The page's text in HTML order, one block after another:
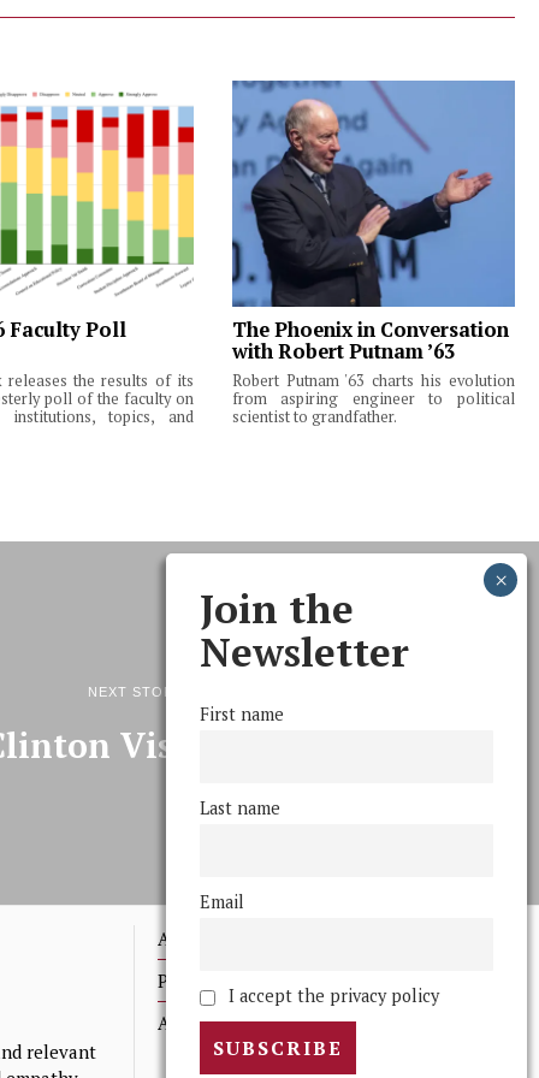
Faculty Poll
releases the results of its
poll of the faculty on
institutions, topics, and
The Phoenix in Conversation
with Robert Putnam ’63
Robert Putnam '63 charts his evolution
from aspiring engineer to political
scientist to grandfather.
NEXT STORY
Visits Swarthmore
relevant
Advertising
Print Archives
Anonymous Tips/ Feedback
Join the
Newsletter
First name
Last name
Email
I accept the privacy policy